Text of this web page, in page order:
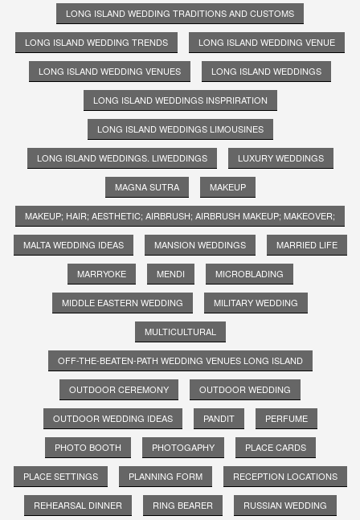
LONG ISLAND WEDDING TRADITIONS AND CUSTOMS
LONG ISLAND WEDDING TRENDS LONG ISLAND WEDDING VENUE
LONG ISLAND WEDDING VENUES LONG ISLAND WEDDINGS
LONG ISLAND WEDDINGS INSPRIRATION
LONG ISLAND WEDDINGS LIMOUSINES
LONG ISLAND WEDDINGS. LIWEDDINGS LUXURY WEDDINGS
MAGNA SUTRA MAKEUP
MAKEUP; HAIR; AESTHETIC; AIRBRUSH; AIRBRUSH MAKEUP; MAKEOVER;
MALTA WEDDING IDEAS MANSION WEDDINGS MARRIED LIFE
MARRYOKE MENDI MICROBLADING
MIDDLE EASTERN WEDDING MILITARY WEDDING
MULTICULTURAL
OFF-THE-BEATEN-PATH WEDDING VENUES LONG ISLAND
OUTDOOR CEREMONY OUTDOOR WEDDING
OUTDOOR WEDDING IDEAS PANDIT PERFUME
PHOTO BOOTH PHOTOGAPHY PLACE CARDS
PLACE SETTINGS PLANNING FORM RECEPTION LOCATIONS
REHEARSAL DINNER RING BEARER RUSSIAN WEDDING